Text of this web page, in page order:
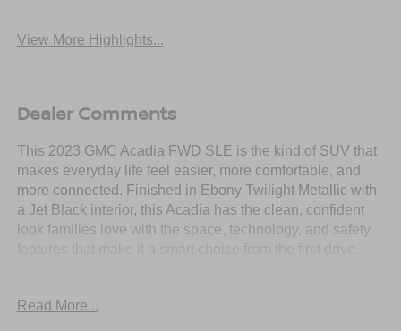
View More Highlights...
Dealer Comments
This 2023 GMC Acadia FWD SLE is the kind of SUV that
makes everyday life feel easier, more comfortable, and
more connected. Finished in Ebony Twilight Metallic with
a Jet Black interior, this Acadia has the clean, confident
look families love with the space, technology, and safety
automatic transmission, this Acadia gives you smooth
Read More...